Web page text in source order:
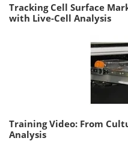
Tracking Cell Surface
with Live-Cell Analysis
Training Video: From
Analysis